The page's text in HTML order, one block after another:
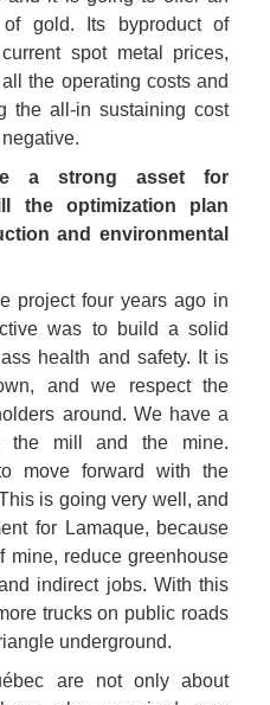
gold. Its byproduct of
spot metal prices,
the operating costs and
the all-in sustaining cost
a strong asset for
the optimization plan
and environmental
project four years ago in
was to build a solid
health and safety. It is
and we respect the
around. We have a
the mill and the mine.
move forward with the
is going very well, and
for Lamaque, because
reduce greenhouse
indirect jobs. With this
trucks on public roads
underground.
are not only about